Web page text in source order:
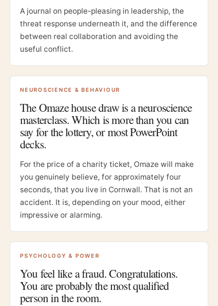
A journal on people-pleasing in leadership, the
threat response underneath it, and the difference
between real collaboration and avoiding the
useful conflict.
NEUROSCIENCE & BEHAVIOUR
The Omaze house draw is a neuroscience
masterclass. Which is more than you can
say for the lottery, or most PowerPoint
decks.
For the price of a charity ticket, Omaze will make
you genuinely believe, for approximately four
seconds, that you live in Cornwall. That is not an
accident. It is, depending on your mood, either
impressive or alarming.
PSYCHOLOGY & POWER
You feel like a fraud. Congratulations.
You are probably the most qualified
person in the room.